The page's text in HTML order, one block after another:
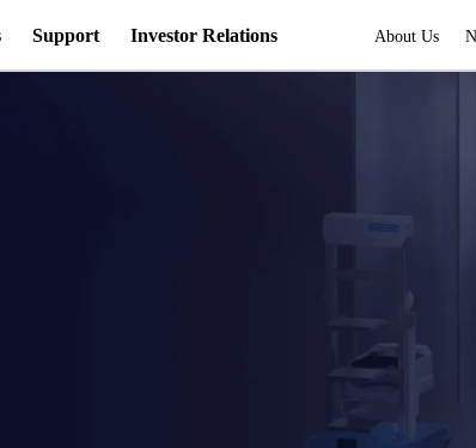
Support Investor Relations About Us